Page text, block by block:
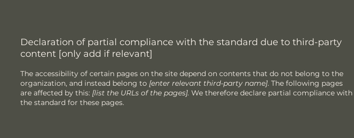
Declaration of partial compliance with the standard due to third-party
content [only add if relevant]
The accessibility of certain pages on the site depend on contents that do not belong to the
organization, and instead belong to [enter relevant third-party name]. The following pages
are affected by this: [list the URLs of the pages]. We therefore declare partial compliance with
the standard for these pages.